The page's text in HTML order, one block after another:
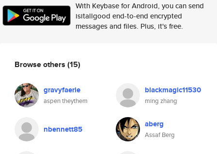
With Keybase for Android, you can send
isitallgood end-to-end encrypted
messages and files. Plus, it's free.
Browse others (15)
gravyfaerie
aspen theythem
blackmagic11530
ming zhang
nbennett85 aberg
Assaf Berg